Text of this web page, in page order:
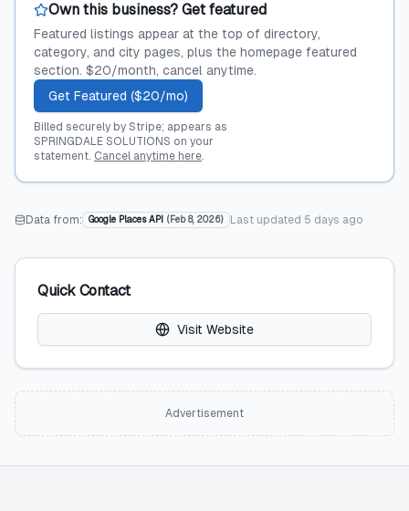
Own this business? Get featured
Featured listings appear at the top of directory,
category, and city pages, plus the homepage featured
section. $20/month, cancel anytime.
Get Featured ($20/mo)
Billed securely by Stripe; appears as
SPRINGDALE SOLUTIONS on your
statement. Cancel anytime here.
Data from: Google Places API ( Feb 8, 2026) Last updated 5 days ago
Quick Contact
Visit Website
Advertisement